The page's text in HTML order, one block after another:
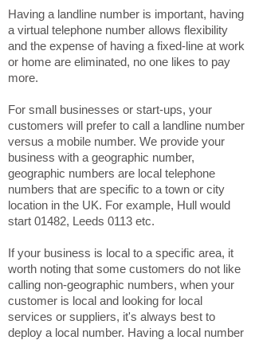
Having a landline number is important, having
a virtual telephone number allows flexibility
and the expense of having a fixed-line at work
or home are eliminated, no one likes to pay
more.
For small businesses or start-ups, your
customers will prefer to call a landline number
versus a mobile number. We provide your
business with a geographic number,
geographic numbers are local telephone
numbers that are specific to a town or city
location in the UK. For example, Hull would
start 01482, Leeds 0113 etc.
If your business is local to a specific area, it
worth noting that some customers do not like
calling non-geographic numbers, when your
customer is local and looking for local
services or suppliers, it's always best to
deploy a local number. Having a local number